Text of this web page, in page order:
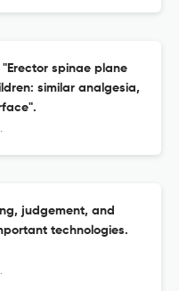
spinae plane
similar analgesia,
judgement, and
technologies.